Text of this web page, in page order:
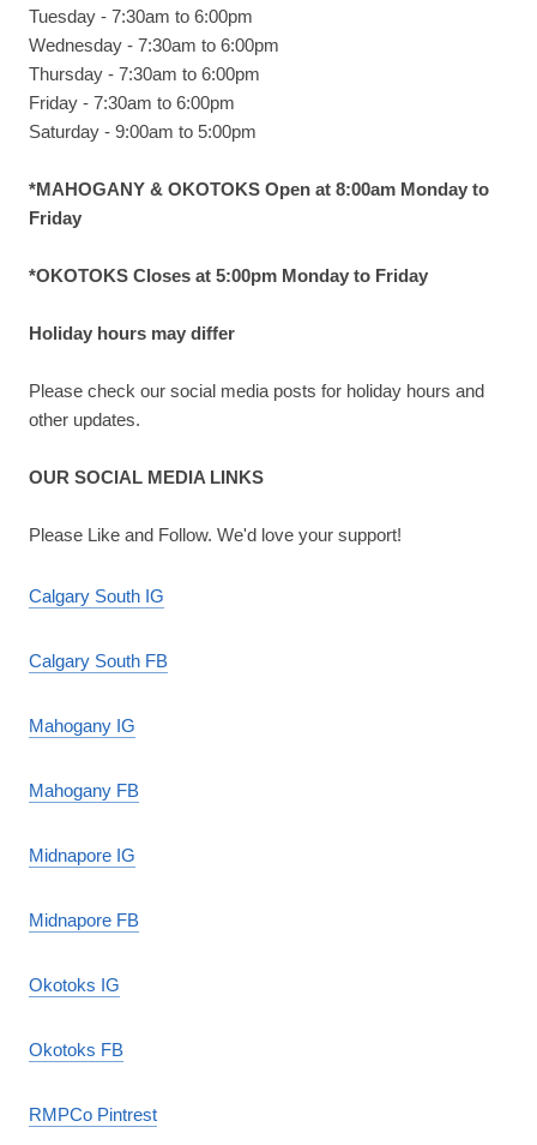
Tuesday - 7:30am to 6:00pm
Wednesday - 7:30am to 6:00pm
Thursday - 7:30am to 6:00pm
Friday - 7:30am to 6:00pm
Saturday - 9:00am to 5:00pm
*MAHOGANY & OKOTOKS Open at 8:00am Monday to
Friday
*OKOTOKS Closes at 5:00pm Monday to Friday
Holiday hours may differ
Please check our social media posts for holiday hours and
other updates.
OUR SOCIAL MEDIA LINKS
Please Like and Follow. We'd love your support!
Calgary South IG
Calgary South FB
Mahogany IG
Mahogany FB
Midnapore IG
Midnapore FB
Okotoks IG
Okotoks FB
RMPCo Pintrest